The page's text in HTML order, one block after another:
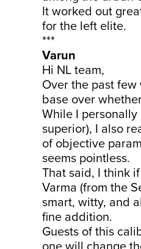
It worked out
for the left elite.
***
Varun
Hi NL team,
Over the past
base over
While I
superior), I also
of objective
seems pointless.
That said, I think
Varma (from the
smart, witty, and
fine addition.
Guests of this